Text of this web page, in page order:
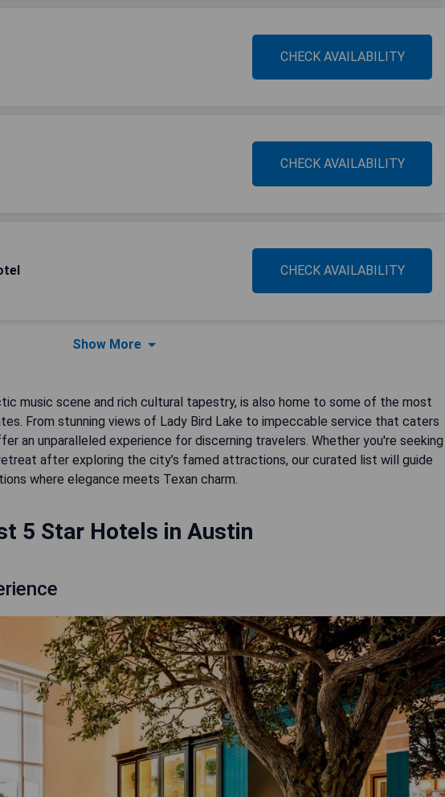
CHECK AVAILABILITY
CHECK AVAILABILITY
CHECK AVAILABILITY
Show More
music scene and rich cultural tapestry, is also home to some of the most
From stunning views of Lady Bird Lake to impeccable service that caters
an unparalleled experience for discerning travelers. Whether you're seeking
after exploring the city’s famed attractions, our curated list will guide
where elegance meets Texan charm.
5 Star Hotels in Austin